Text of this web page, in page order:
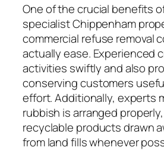
One of the crucial benefits
specialist Chippenham
commercial refuse removal
actually ease. Experienced
activities swiftly and also
conserving customers
effort. Additionally, experts
rubbish is arranged
recyclable products drawn
from land fills whenever